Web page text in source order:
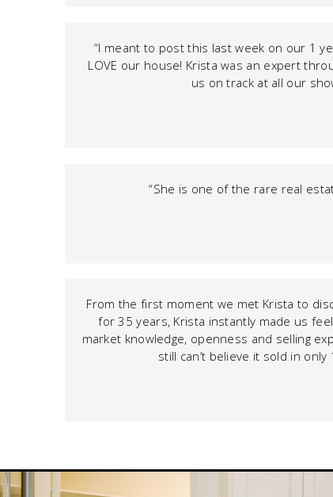
“I meant to post this last week on our 1
LOVE our house! Krista was an expert
us on track at all our
“She is one of the rare real
From the first moment we met Krista to
for 35 years, Krista instantly made us
market knowledge, openness and selling
still can’t believe it sold in